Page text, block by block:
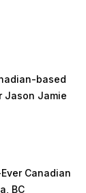
based
Jason Jamie
Ever Canadian
BC